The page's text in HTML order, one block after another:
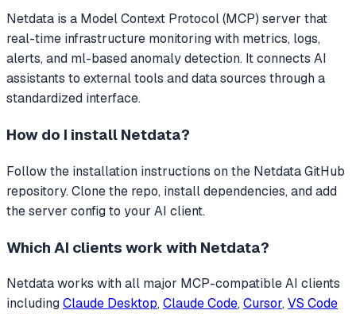
Netdata is a Model Context Protocol (MCP) server that
real-time infrastructure monitoring with metrics, logs,
alerts, and ml-based anomaly detection. It connects AI
assistants to external tools and data sources through a
standardized interface.
How do I install Netdata?
Follow the installation instructions on the Netdata GitHub
repository. Clone the repo, install dependencies, and add
the server config to your AI client.
Which AI clients work with Netdata?
Netdataworks with all major MCP-compatible AI clients
includingClaude Desktop, Claude Code, Cursor, VS Code